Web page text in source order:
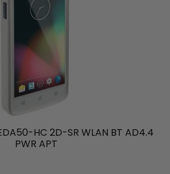
HC 2D-SR WLAN BT AD4.4
PWR APT